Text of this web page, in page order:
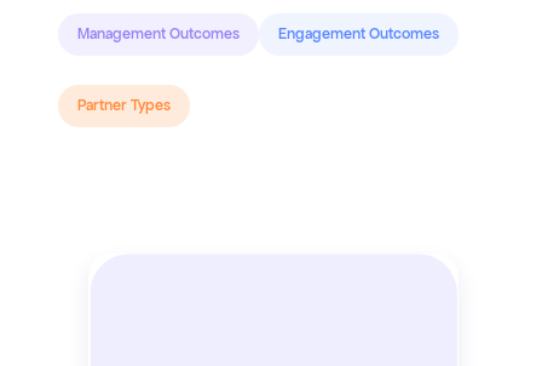
Management Outcomes Engagement Outcomes
Partner Types